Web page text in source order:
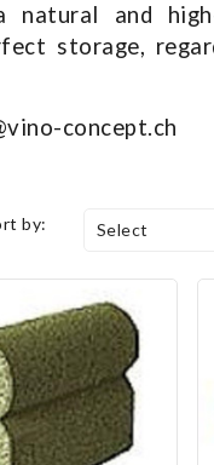
and
storage,
concept.ch
by: Select